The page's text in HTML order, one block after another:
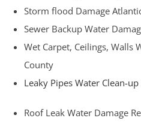
Storm flood Damage
Sewer Backup Water
Wet Carpet, Ceilings, Walls
County
Leaky Pipes Water Clean-
Roof Leak Water Damage